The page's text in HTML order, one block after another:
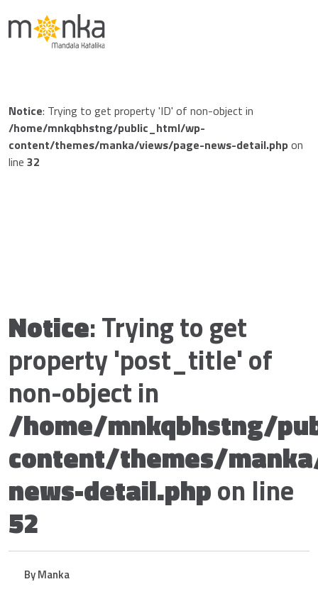
Notice: Trying to get property 'ID' of non-object in
/home/mnkqbhstng/public_html/wp-
content/themes/manka/views/page-news-detail.phpon
line 32
Notice: Trying to get
property 'post_title' of
non-object in
/home/mnkqbhstng/
content/themes/
news-detail.phpon line
52
By Manka